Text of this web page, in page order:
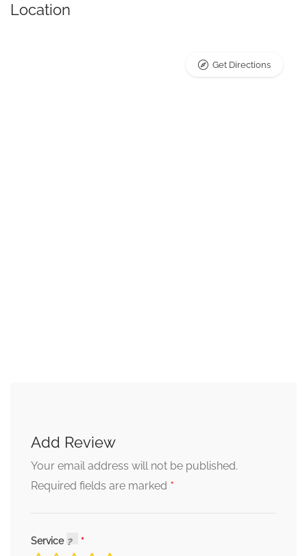
Location
Get Directions
Add Review
Your email address will not be published.
Required fields are marked *
Service